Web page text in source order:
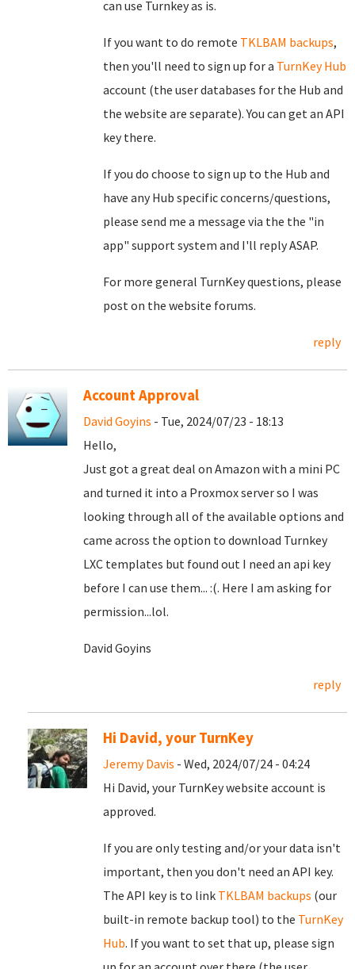
can use Turnkey as is.
If you want to do remote TKLBAM backups,
then you'll need to sign up for a TurnKey Hub
account (the user databases for the Hub and
the website are separate). You can get an API
key there.
If you do choose to sign up to the Hub and
have any Hub specific concerns/questions,
please send me a message via the the "in
app" support system and I'll reply ASAP.
For more general TurnKey questions, please
post on the website forums.
reply
Account Approval
David Goyins - Tue, 2024/07/23 - 18:13
Hello,
Just got a great deal on Amazon with a mini PC
and turned it into a Proxmox server so I was
looking through all of the available options and
came across the option to download Turnkey
LXC templates but found out I need an api key
before I can use them... :(. Here I am asking for
permission...lol.
David Goyins
reply
Hi David, your TurnKey
Jeremy Davis - Wed, 2024/07/24 - 04:24
Hi David, your TurnKey website account is
approved.
If you are only testing and/or your data isn't
important, then you don't need an API key.
The API key is to link TKLBAM backups (our
built-in remote backup tool) to the TurnKey
Hub. If you want to set that up, please sign